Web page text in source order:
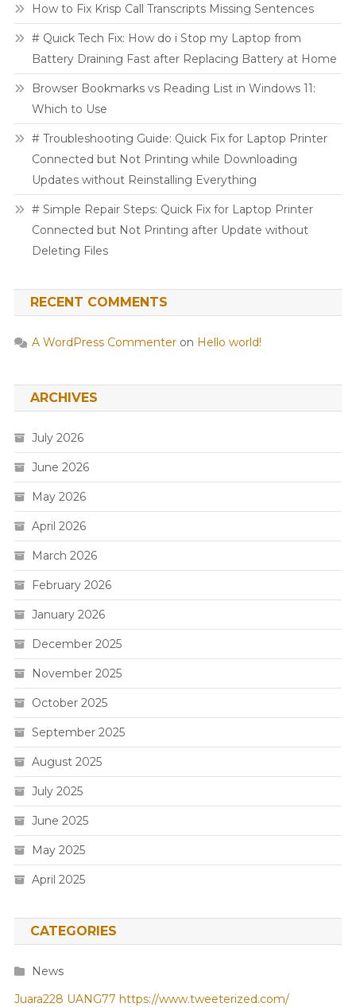
How to Fix Krisp Call Transcripts Missing Sentences
# Quick Tech Fix: How do i Stop my Laptop from
Battery Draining Fast after Replacing Battery at Home
Browser Bookmarks vs Reading List in Windows 11:
Which to Use
# Troubleshooting Guide: Quick Fix for Laptop Printer
Connected but Not Printing while Downloading
Updates without Reinstalling Everything
# Simple Repair Steps: Quick Fix for Laptop Printer
Connected but Not Printing after Update without
Deleting Files
RECENT COMMENTS
A WordPress Commenteron Hello world!
ARCHIVES
July 2026
June 2026
May 2026
April 2026
March 2026
February 2026
January 2026
December 2025
November 2025
October 2025
September 2025
August 2025
July 2025
June 2025
May 2025
April 2025
CATEGORIES
News
Juara228 UANG77 https://www.tweeterized.com/